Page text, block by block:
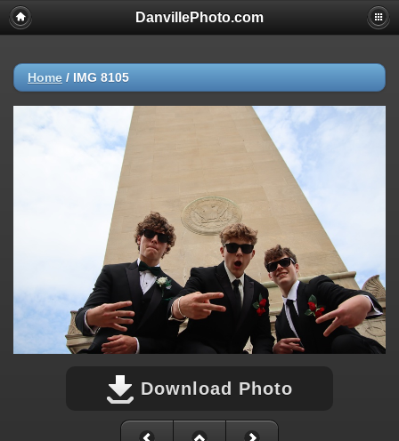
DanvillePhoto.com
Home / IMG 8105
Download Photo